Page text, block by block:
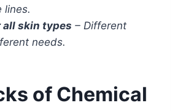
lines.
all skin types – Different
needs.
of Chemical